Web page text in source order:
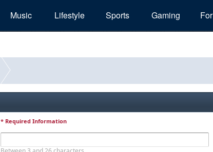
Music Lifestyle Sports Gaming
* Required Information